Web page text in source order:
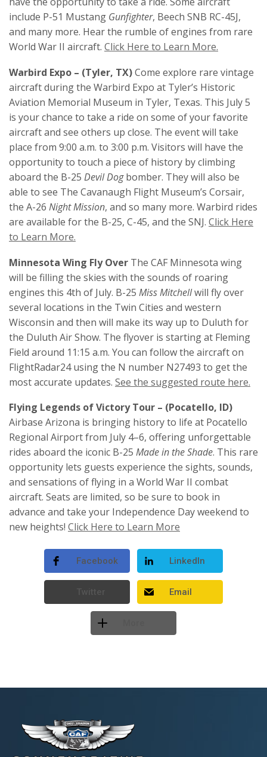
include P-51 Mustang Gunfighter, Beech SNB RC-45J,
and many more. Hear the rumble of engines from rare
World War II aircraft. Click Here to Learn More.
Warbird Expo – (Tyler, TX)Come explore rare vintage
aircraft during the Warbird Expo at Tyler’s Historic
Aviation Memorial Museum in Tyler, Texas. This July 5
is your chance to take a ride on some of your favorite
aircraft and see others up close. The event will take
place from 9:00 a.m. to 3:00 p.m. Visitors will have the
opportunity to touch a piece of history by climbing
aboard the B-25 Devil Dogbomber. They will also be
able to see The Cavanaugh Flight Museum’s Corsair,
the A-26 Night Mission, and so many more. Warbird rides
are available for the B-25, C-45, and the SNJ. Click Here
to Learn More.
Minnesota Wing Fly Over The CAF Minnesota wing
will be filling the skies with the sounds of roaring
engines this 4th of July. B-25 Miss Mitchellwill fly over
several locations in the Twin Cities and western
Wisconsin and then will make its way up to Duluth for
the Duluth Air Show. The flyover is starting at Fleming
Field around 11:15 a.m. You can follow the aircraft on
FlightRadar24 using the N number N27493 to get the
most accurate updates. See the suggested route here.
Flying Legends of Victory Tour – (Pocatello, ID)
Airbase Arizona is bringing history to life at Pocatello
Regional Airport from July 4–6, offering unforgettable
rides aboard the iconic B-25 Made in the Shade. This rare
opportunity lets guests experience the sights, sounds,
and sensations of flying in a World War II combat
aircraft. Seats are limited, so be sure to book in
advance and take your Independence Day weekend to
new heights! Click Here to Learn More
Facebook LinkedIn
Email